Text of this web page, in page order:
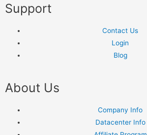
Support
Contact Us
Login
Blog
About Us
Company Info
Datacenter Info